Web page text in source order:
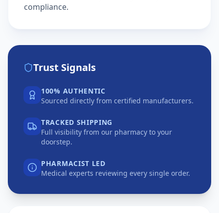
compliance.
Trust Signals
100% AUTHENTIC
Sourced directly from certified manufacturers.
TRACKED SHIPPING
Full visibility from our pharmacy to your
doorstep.
PHARMACIST LED
Medical experts reviewing every single order.